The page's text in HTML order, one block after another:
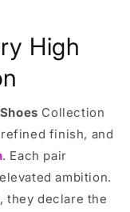
High
Collection
finish, and
. Each pair
ambition.
, they declare the